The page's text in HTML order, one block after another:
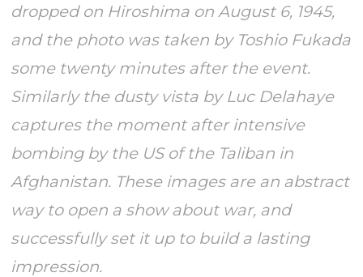
dropped on Hiroshima on August 6, 1945,
and the photo was taken by Toshio Fukada
some twenty minutes after the event.
Similarly the dusty vista by Luc Delahaye
captures the moment after intensive
bombing by the US of the Taliban in
Afghanistan. These images are an abstract
way to open a show about war, and
successfully set it up to build a lasting
impression.